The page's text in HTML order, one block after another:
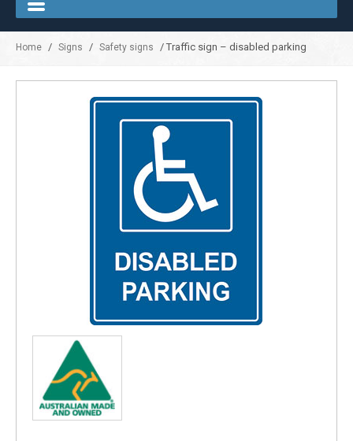
Home / Signs / Safety signs / Traffic sign – disabled parking